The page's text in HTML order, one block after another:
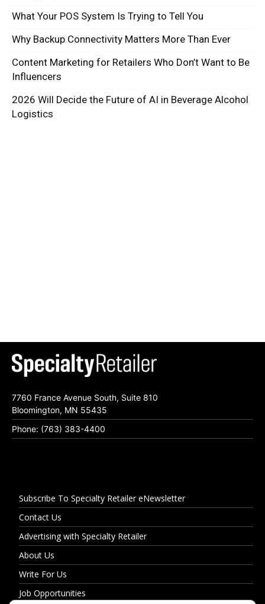
What Your POS System Is Trying to Tell You
Why Backup Connectivity Matters More Than Ever
Content Marketing for Retailers Who Don’t Want to Be
Influencers
2026 Will Decide the Future of AI in Beverage Alcohol
Logistics
7760 France Avenue South, Suite 810
Bloomington, MN 55435
Phone: (763) 383-4400
Subscribe To Specialty Retailer eNewsletter
Contact Us
Advertising with Specialty Retailer
About Us
Write For Us
Job Opportunities